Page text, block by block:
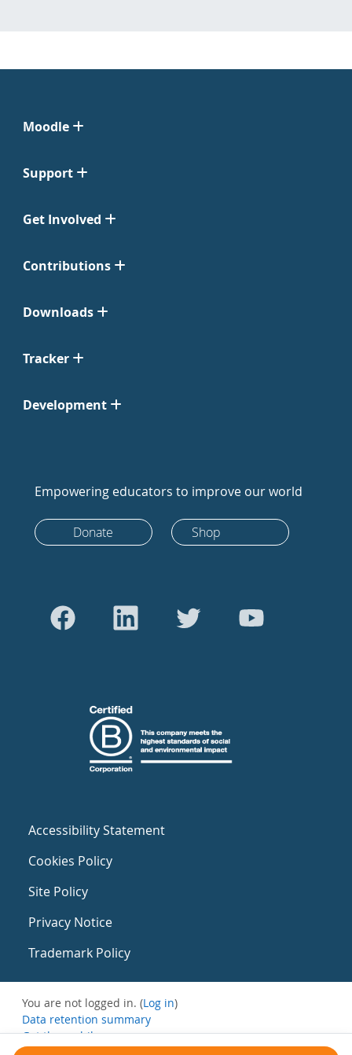
Moodle
Support
Get Involved
Contributions
Downloads
Tracker
Development
Empowering educators to improve our world
Donate Shop
Accessibility Statement
Cookies Policy
Site Policy
Privacy Notice
Trademark Policy
You are not logged in. (Log in)
Data retention summary
Get the mobile app